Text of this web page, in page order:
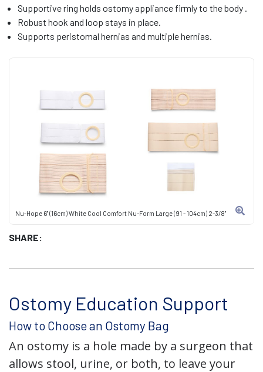
Nu-Hope 6" (16cm) White Cool Comfort Nu-Form Large (91 - 104cm) 2-3/8"
SHARE:
Supportive ring holds ostomy appliance firmly to the body .
Robust hook and loop stays in place.
Supports peristomal hernias and multiple hernias.
Ostomy Education Support
How to Choose an Ostomy Bag
An ostomy is a hole made by a surgeon that
allows stool, urine, or both, to leave your